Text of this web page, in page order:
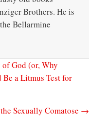
Brothers. He is
Bellarmine
God (or, Why
a Litmus Test for
Sexually Comatose →